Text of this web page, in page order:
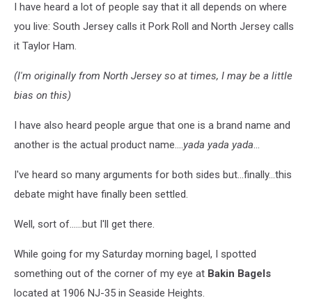
I have heard a lot of people say that it all depends on where
you live: South Jersey calls it Pork Roll and North Jersey calls
it Taylor Ham.
(I'm originally from North Jersey so at times, I may be a little
bias on this)
I have also heard people argue that one is a brand name and
another is the actual product name....yada yada yada...
I've heard so many arguments for both sides but...finally...this
debate might have finally been settled.
Well, sort of......but I'll get there.
While going for my Saturday morning bagel, I spotted
something out of the corner of my eye at Bakin Bagels
located at 1906 NJ-35 in Seaside Heights.